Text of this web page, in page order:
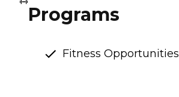
Programs
Fitness Opportunities